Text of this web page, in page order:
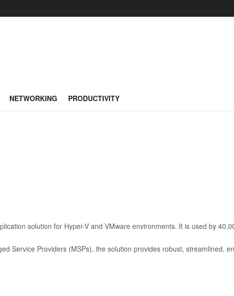
NETWORKING PRODUCTIVITY
solution for Hyper-V and VMware environments. It is used by
Service Providers (MSPs), the solution provides robust, streamlined,